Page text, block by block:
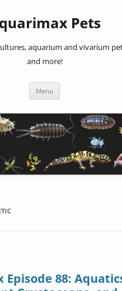
Pets
aquarium and vivarium
and more!
Menu
Episode 88: